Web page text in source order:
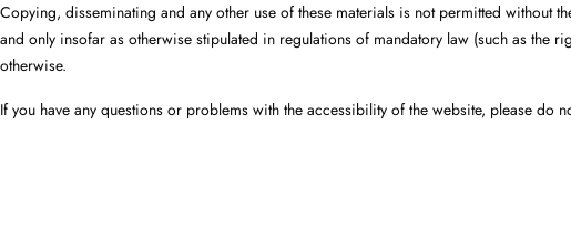
Copying, disseminating and any other use of these materials is not permitted without
and only insofar as otherwise stipulated in regulations of mandatory law (such as the
otherwise.
If you have any questions or problems with the accessibility of the website, please do